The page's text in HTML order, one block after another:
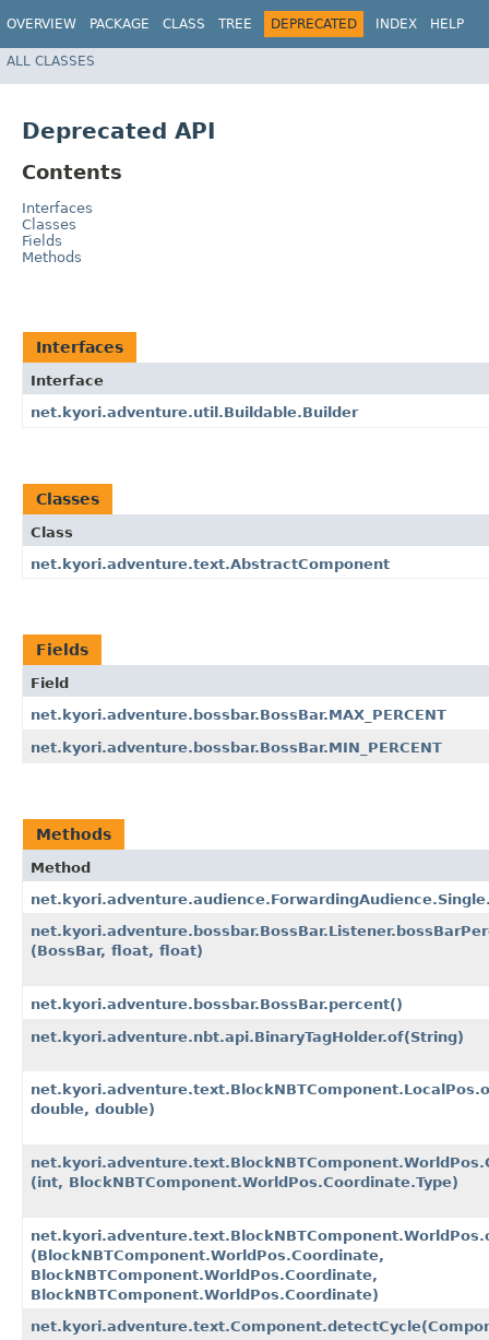
OVERVIEW PACKAGE CLASS TREE DEPRECATED INDEX HELP
ALL CLASSES
Deprecated API
Contents
Interfaces
Classes
Fields
Methods
Interfaces
Interface
net.kyori.adventure.util.Buildable.Builder
Classes
Class
net.kyori.adventure.text.AbstractComponent
Fields
Field
net.kyori.adventure.bossbar.BossBar.MAX_PERCENT
net.kyori.adventure.bossbar.BossBar.MIN_PERCENT
Methods
Method
(BossBar, float, float)
net.kyori.adventure.bossbar.BossBar.percent()
net.kyori.adventure.nbt.api.BinaryTagHolder.of​(String)
double, double)
(int, BlockNBTComponent.WorldPos.Coordinate.Type)
(BlockNBTComponent.WorldPos.Coordinate,
BlockNBTComponent.WorldPos.Coordinate,
BlockNBTComponent.WorldPos.Coordinate)